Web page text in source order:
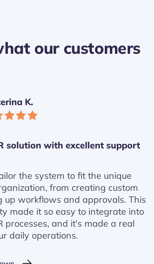
our customers
K.
solution with excellent support
the system to fit the unique
from creating custom
up workflows and approvals. This
made it so easy to integrate into
processes, and it's made a real
daily operations.